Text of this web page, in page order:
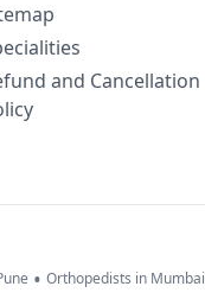
and Cancellation
• Orthopedists in Mumbai